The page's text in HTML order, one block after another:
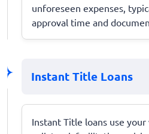
unforeseen expenses,
approval time and
Instant Title Loans
Instant Title loans use